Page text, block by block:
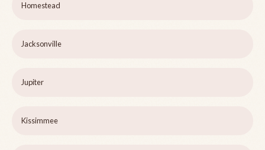
Homestead
Jacksonville
Jupiter
Kissimmee